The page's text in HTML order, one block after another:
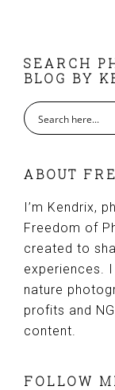
FOOTER
SEARCH
BLOG BY
ABOUT
I’m Kendrix,
Freedom of
created to
experiences.
nature
profits and
content.
FOLLOW